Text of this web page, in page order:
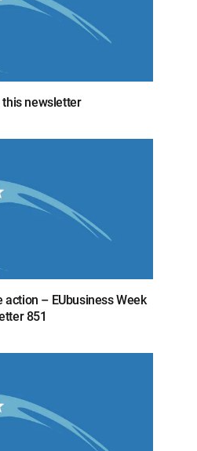
newsletter
– EUbusiness Week
851